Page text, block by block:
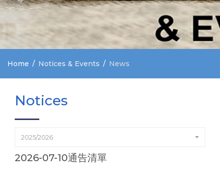
Home Notices & Events News
Notices
2025/2026
2026-07-10通告清單